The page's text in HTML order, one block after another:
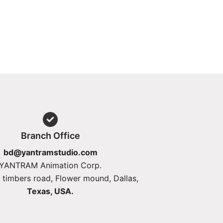
Branch Office
bd@yantramstudio.com
Animation Corp.
timbers road, Flower mound, Dallas,
Texas, USA.